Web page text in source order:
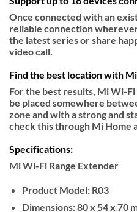
Once connected with an
reliable connection
the latest series or share
video call.
Find the best location with
For the best results, Mi Wi-
be placed somewhere
zone and with a strong and
check this through Mi Home
Specifications:
Mi Wi-Fi Range Extender
Product Model: R03
Dimensions:80 x 54 x 70